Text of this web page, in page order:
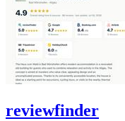
reviewfinder